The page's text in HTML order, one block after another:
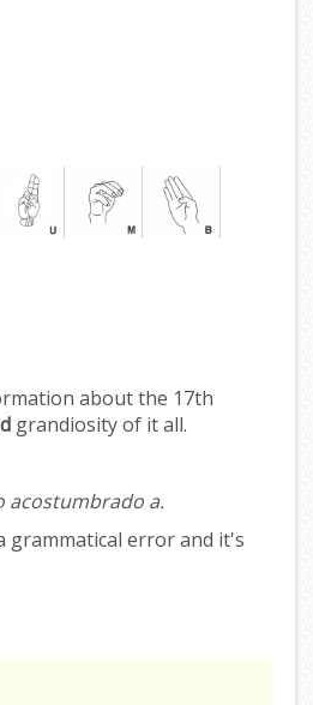
about the 17th
grandiosity of it all.
acostumbrado a.
grammatical error and it's